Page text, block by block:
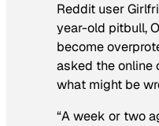
Reddit user
year-old pitbull,
become
asked the online
what might be
“A week or two